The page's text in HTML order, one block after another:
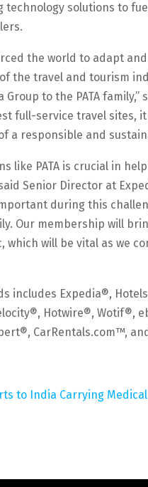
technology solutions to
the world to adapt
the travel and tourism
to the PATA family,”
full-service travel
a responsible and
like PATA is crucial in
Senior Director at
during this
Our membership will
which will be vital as we
includes Expedia®,
Hotwire®, Wotif®,
CarRentals.com™,
to India Carrying